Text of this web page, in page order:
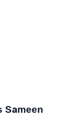
Sameen